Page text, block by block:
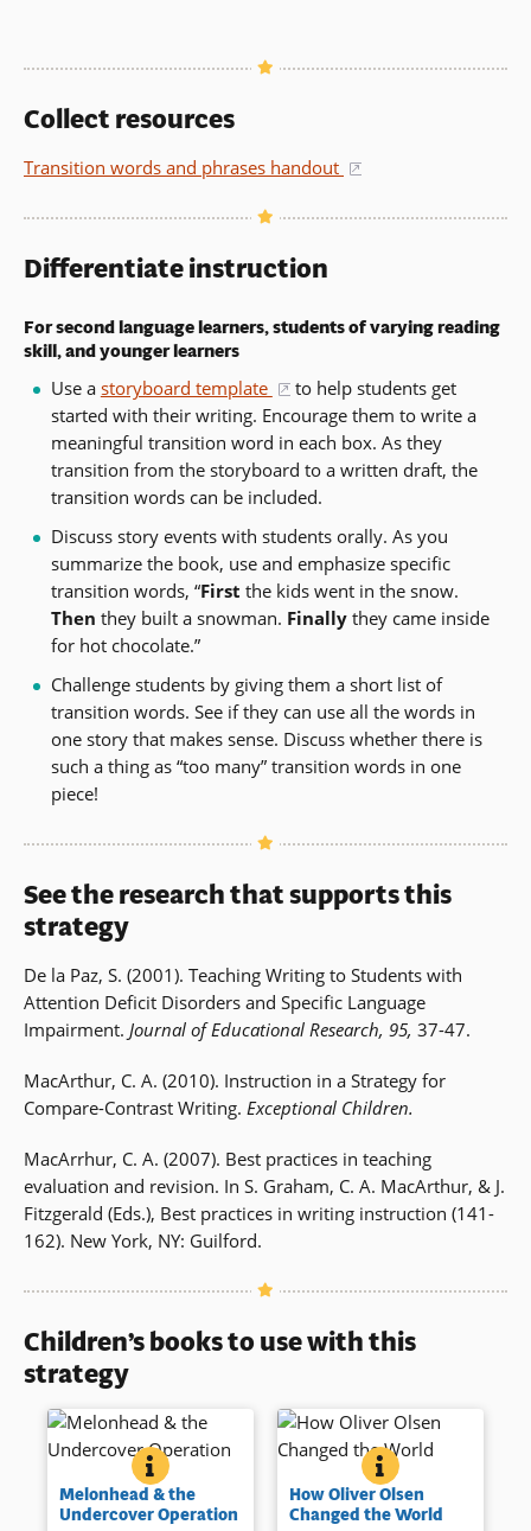
Collect resources
Transition words and phrases handout
Differentiate instruction
For second language learners, students of varying reading
skill, and younger learners
Use a storyboard template (opens in a new window)
to help students get
started with their writing. Encourage them to write a
meaningful transition word in each box. As they
transition from the storyboard to a written draft, the
transition words can be included.
Discuss story events with students orally. As you
summarize the book, use and emphasize specific
transition words, “First the kids went in the snow.
Then they built a snowman. Finallythey came inside
for hot chocolate.”
Challenge students by giving them a short list of
transition words. See if they can use all the words in
one story that makes sense. Discuss whether there is
such a thing as “too many” transition words in one
piece!
See the research that supports this
strategy
De la Paz, S. (2001). Teaching Writing to Students with
Attention Deficit Disorders and Specific Language
Impairment. Journal of Educational Research, 95, 37-47.
MacArthur, C. A. (2010). Instruction in a Strategy for
Compare-Contrast Writing. Exceptional Children.
MacArrhur, C. A. (2007). Best practices in teaching
evaluation and revision. In S. Graham, C. A. MacArthur, & J.
Fitzgerald (Eds.), Best practices in writing instruction (141-
162). New York, NY: Guilford.
Children’s books to use with this
strategy
MELONHEAD &AMP; THE UNDERCOVER OPERATION
BOOK INFO
Melonhead and his friend Sam
go undercover thinking that
they have identified a
Melonhead & the
Undercover Operation
HOW OLIVER
BOOK INFO
Oliver Olsen learns how to
change his own world as the
engaging third grader works
How Oliver Olsen
Changed the World